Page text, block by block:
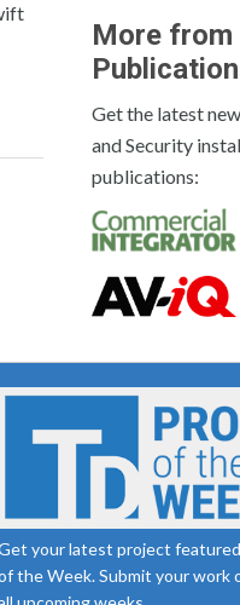
More from
Get the latest
and Security
publications:
your latest project
the Week. Submit your work